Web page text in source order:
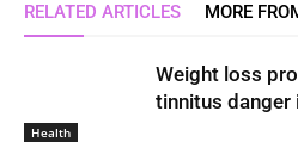
RELATED ARTICLES MORE
Health
Weight loss
tinnitus danger